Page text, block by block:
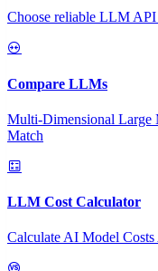
Choose reliable LLM
Compare LLMs
Multi-Dimensional Large
Match
LLM Cost Calculator
Calculate AI Model